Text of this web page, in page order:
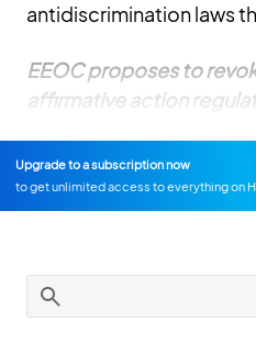
antidiscrimination laws
EEOC proposes to
affirmative action
Upgrade to a subscription now
to get unlimited access to everything on